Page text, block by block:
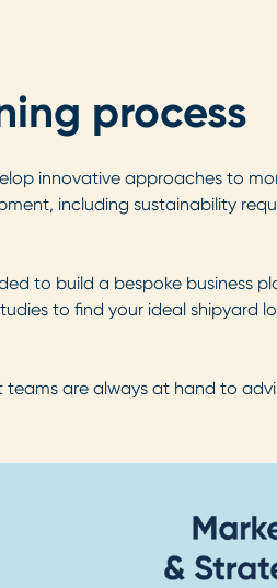
process
innovative approaches to
including sustainability
to build a bespoke
to find your ideal
teams are always at hand to